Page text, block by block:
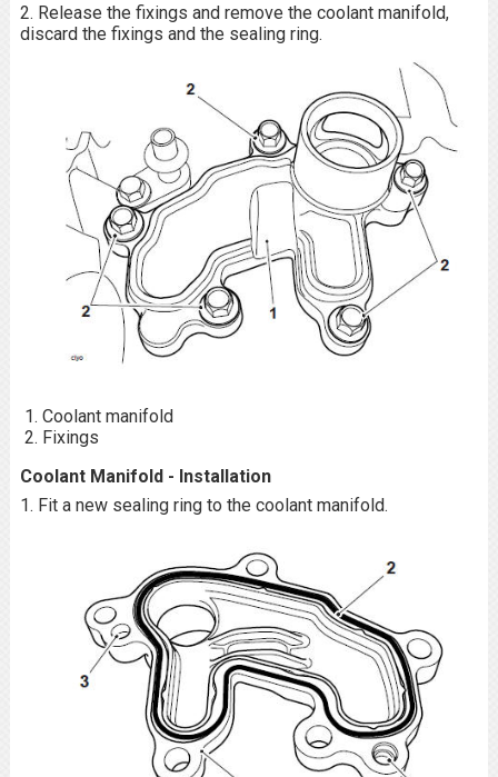
2. Release the fixings and remove the coolant manifold,
discard the fixings and the sealing ring.
Coolant manifold
Fixings
Coolant Manifold - Installation
1. Fit a new sealing ring to the coolant manifold.